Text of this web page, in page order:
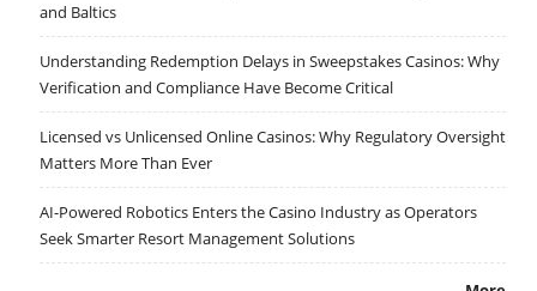
and Baltics
Understanding Redemption Delays in Sweepstakes Casinos: Why
Verification and Compliance Have Become Critical
Licensed vs Unlicensed Online Casinos: Why Regulatory Oversight
Matters More Than Ever
AI-Powered Robotics Enters the Casino Industry as Operators
Seek Smarter Resort Management Solutions